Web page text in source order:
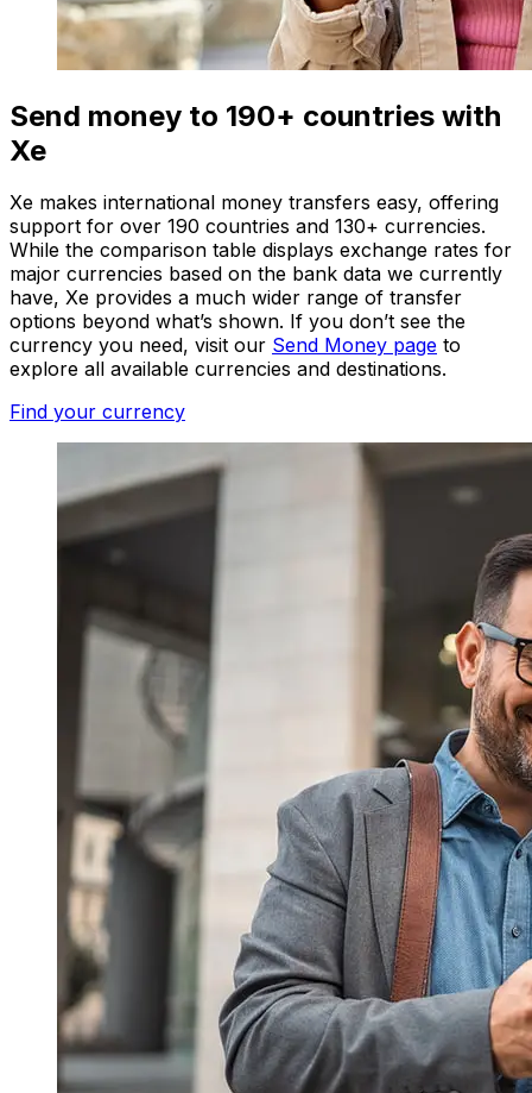
Send money to 190+ countries with
Xe
Xe makes international money transfers easy, offering
support for over 190 countries and 130+ currencies.
While the comparison table displays exchange rates for
major currencies based on the bank data we currently
have, Xe provides a much wider range of transfer
options beyond what’s shown. If you don’t see the
currency you need, visit our Send Money page to
explore all available currencies and destinations.
Find your currency